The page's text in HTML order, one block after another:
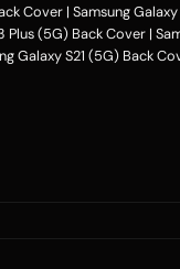
Cover | Samsung
Plus (5G) Back Cover |
Galaxy S21 (5G) Back